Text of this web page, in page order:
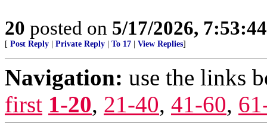
20 posted on 5/17/2026,
[ Post Reply Private Reply To 17 View Replies]
Navigation: use the links
first 1-20, 21-40, 41-60,